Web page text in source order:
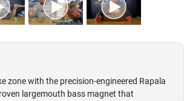
zone with the precision-engineered Rapala
largemouth bass magnet that